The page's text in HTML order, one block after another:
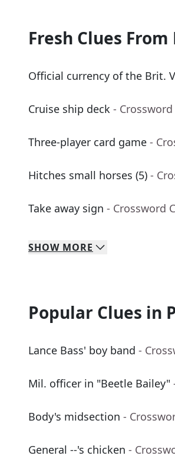
Fresh Clues
Official currency of the Brit.
Cruise ship deck - Crossword
Three-player card game -
Hitches small horses (5) -
Take away sign - Crossword
SHOW MORE
Popular Clues in
Lance Bass' boy band -
Mil. officer in "Beetle Bailey"
Body's midsection -
General --'s chicken -